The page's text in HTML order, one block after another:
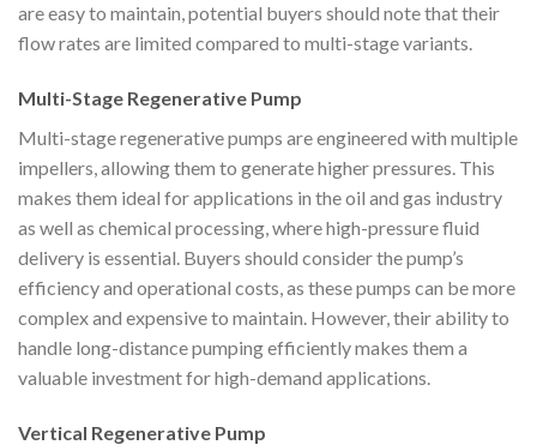
are easy to maintain, potential buyers should note that their
flow rates are limited compared to multi-stage variants.
Multi-Stage Regenerative Pump
Multi-stage regenerative pumps are engineered with multiple
impellers, allowing them to generate higher pressures. This
makes them ideal for applications in the oil and gas industry
as well as chemical processing, where high-pressure fluid
delivery is essential. Buyers should consider the pump’s
efficiency and operational costs, as these pumps can be more
complex and expensive to maintain. However, their ability to
handle long-distance pumping efficiently makes them a
valuable investment for high-demand applications.
Vertical Regenerative Pump